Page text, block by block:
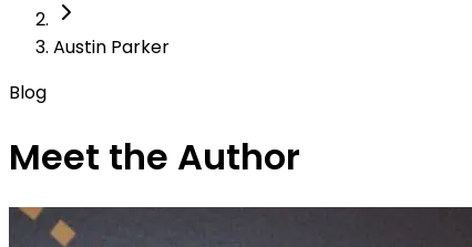
Austin Parker
Blog
Meet the Author